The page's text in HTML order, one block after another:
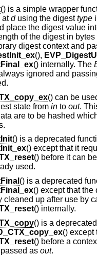
() is a simple wrapper
atdusing the digesttype
place the digest value
of the digest in bytes
digest context and
(),
() internally. The
ignored and
() can be
state from in to out.
are to be hashed
() is a deprecated
() except that it
() before it can
used.
() is a deprecated
() except that the
cleaned up after use by
() internally.
() is a
() except
() before a
as out.